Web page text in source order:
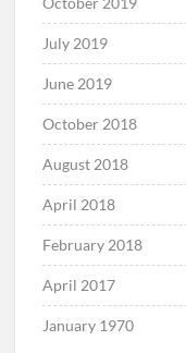
July 2019
June 2019
October 2018
August 2018
April 2018
February 2018
April 2017
January 1970